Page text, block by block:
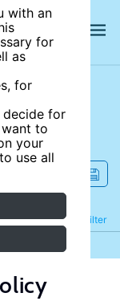
with an
for
as
for
decide for
to
your
use all
Filter
Refine